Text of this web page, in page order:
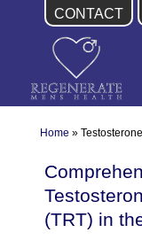
CONTACT
Home »
(TRT) in